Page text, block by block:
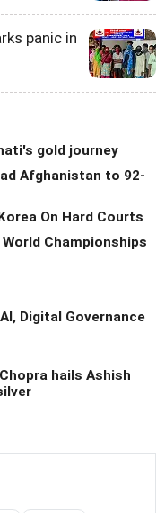
panic in
gold journey
Afghanistan to 92-
On Hard Courts
Championships
Digital Governance
hails Ashish